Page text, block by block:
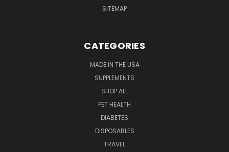
SITEMAP
CATEGORIES
MADE IN THE USA
SUPPLEMENTS
SHOP ALL
PET HEALTH
DIABETES
DISPOSABLES
TRAVEL